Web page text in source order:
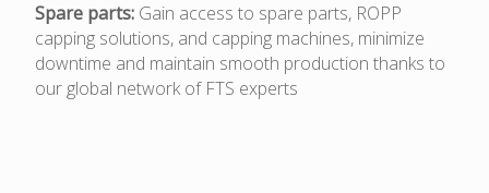
Spare parts: Gain access to spare parts, ROPP
capping solutions, and capping machines, minimize
downtime and maintain smooth production thanks to
our global network of FTS experts